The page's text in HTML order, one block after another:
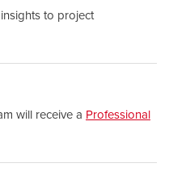
to project
will receive a Professional